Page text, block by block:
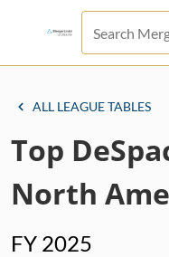
ALL LEAGUE TABLES
Top
North
FY 2025